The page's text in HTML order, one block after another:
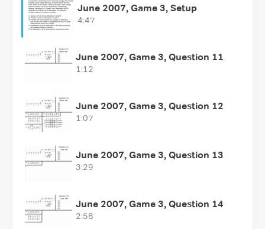
June 2007, Game 3, Setup
4:47
June 2007, Game 3, Question 11
1:12
June 2007, Game 3, Question 12
1:07
June 2007, Game 3, Question 13
3:29
June 2007, Game 3, Question 14
2:58